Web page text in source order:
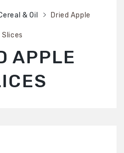
& Oil Dried Apple
Slices
APPLE